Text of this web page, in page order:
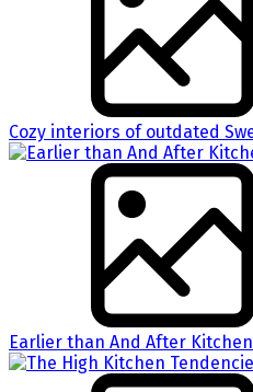
Cozy interiors of outdated
Earlier than And After Kitchen